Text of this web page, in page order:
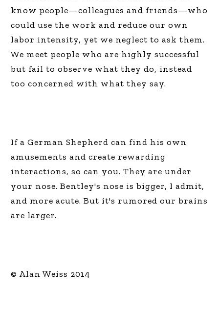
know people—colleagues and friends—who
could use the work and reduce our own
labor intensity, yet we neglect to ask them.
We meet people who are highly successful
but fail to observe what they do, instead
too concerned with what they say.
If a German Shepherd can find his own
amusements and create rewarding
interactions, so can you. They are under
your nose. Bentley's nose is bigger, I admit,
and more acute. But it's rumored our brains
are larger.
© Alan Weiss 2014